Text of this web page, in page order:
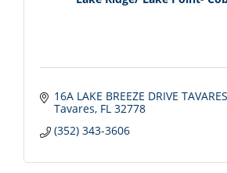
16A LAKE BREEZE DRIVE
Tavares FL 32778
(352) 343-3606